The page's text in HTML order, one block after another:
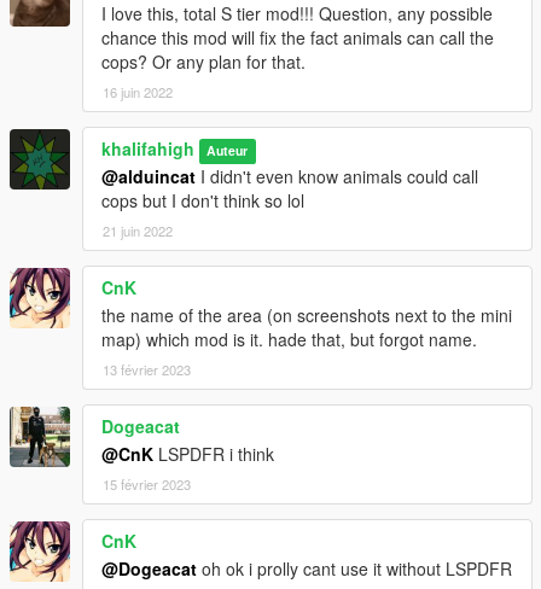
I love this, total S tier mod!!! Question, any possible
chance this mod will fix the fact animals can call the
cops? Or any plan for that.
16 juin 2022
khalifahigh Auteur
@alduincat I didn't even know animals could call
cops but I don't think so lol
21 juin 2022
CnK
the name of the area (on screenshots next to the mini
map) which mod is it. hade that, but forgot name.
13 février 2023
Dogeacat
@CnK LSPDFR i think
15 février 2023
CnK
@Dogeacat oh ok i prolly cant use it without LSPDFR